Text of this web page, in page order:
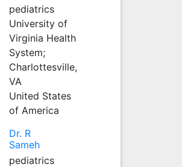
pediatrics
University of
Virginia Health
System;
Charlottesville,
VA
United States
of America
Dr. R
Sameh
pediatrics